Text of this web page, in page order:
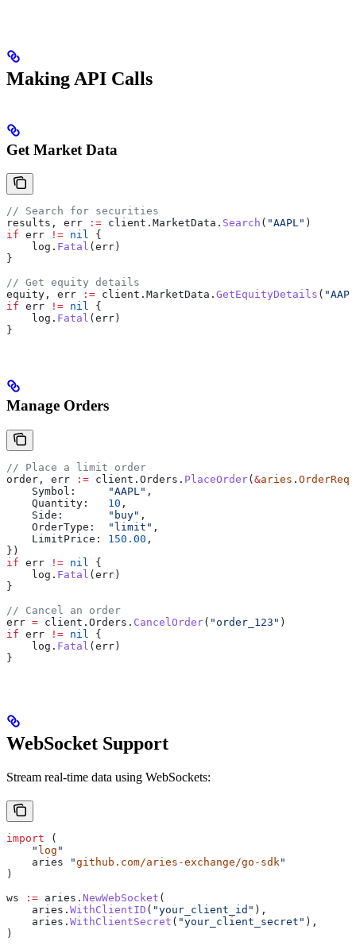
Making API Calls
Get Market Data
// Search for securities
results , err := client . MarketData . Search ( "AAPL" )
if err != nil {
    log
. Fatal ( err )
}
// Get equity details
equity , err := client . MarketData . GetEquityDetails (
if err != nil {
    log
. Fatal ( err )
}
Manage Orders
// Place a limit order
order , err := client . Orders . PlaceOrder( &aries .
    Symbol
: "AAPL" ,
    Quantity
: 10 ,
    Side
: "buy" ,
    OrderType
: "limit" ,
    LimitPrice
: 150.00 ,
})
if err != nil
{
    log
. Fatal ( err )
}
// Cancel an order
err = client . Orders . CancelOrder( "order_123" )
if err != nil
{
    log
. Fatal ( err )
}
WebSocket Support
Stream real-time data using WebSockets:
import (
    "
log "
    aries
"github.com/aries-exchange/go-sdk "
)
ws := aries . NewWebSocket (
    aries
. WithClientID ( "your_client_id" ),
    aries
. WithClientSecret ( "your_client_secret" ),
)